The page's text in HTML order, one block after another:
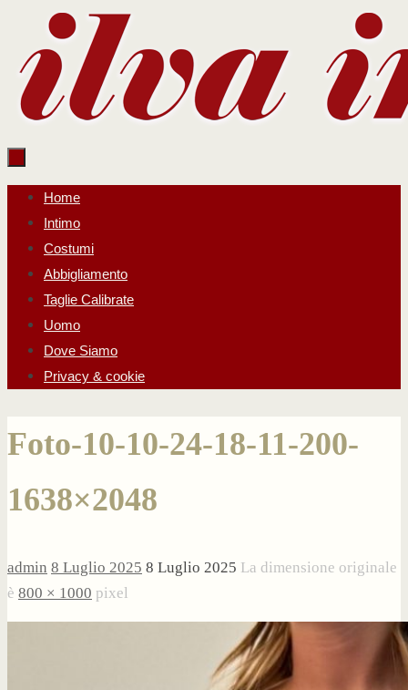
contenuto
Salta
contenuto
Home
Intimo
Costumi
Abbigliamento
Taglie Calibrate
Uomo
Dove Siamo
Privacy & cookie
Foto-10-10-24-18-11-200-
1638×2048
admin 8 Luglio 2025 8 Luglio 2025 La dimensione originale
è 800 × 1000 pixel